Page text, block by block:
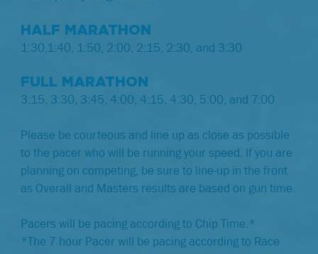
HALF MARATHON
1:30,1:40, 1:50, 2:00, 2:15, 2:30, and 3:30
FULL MARATHON
3:15, 3:30, 3:45, 4:00, 4:15, 4:30, 5:00, and 7:00
Please be courteous and line up as close as possible
to the pacer who will be running your speed. If you are
planning on competing, be sure to line-up in the front
as Overall and Masters results are based on gun time.
Pacers will be pacing according to Chip Time.*
*The 7 hour Pacer will be pacing according to Race